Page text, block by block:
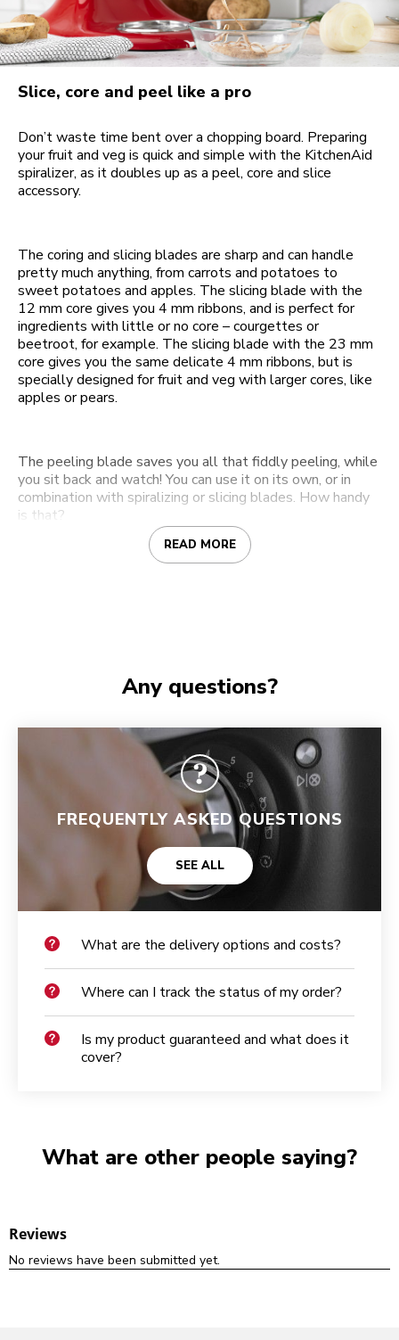
Slice, core and peel like a pro
Don’t waste time bent over a chopping board. Preparing
your fruit and veg is quick and simple with the KitchenAid
spiralizer, as it doubles up as a peel, core and slice
accessory.
The coring and slicing blades are sharp and can handle
pretty much anything, from carrots and potatoes to
sweet potatoes and apples. The slicing blade with the
12 mm core gives you 4 mm ribbons, and is perfect for
ingredients with little or no core – courgettes or
beetroot, for example. The slicing blade with the 23 mm
core gives you the same delicate 4 mm ribbons, but is
specially designed for fruit and veg with larger cores, like
apples or pears.
The peeling blade saves you all that fiddly peeling, while
you sit back and watch! You can use it on its own, or in
combination with spiralizing or slicing blades. How handy
is that?
READ MORE
Any questions?
FREQUENTLY ASKED QUESTIONS
SEE ALL
What are the delivery options and costs?
Where can I track the status of my order?
Is my product guaranteed and what does it
cover?
What are other people saying?